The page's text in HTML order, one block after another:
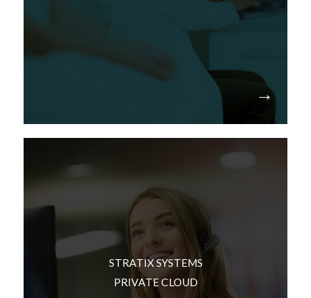
of your buildings and design it so that your
STRATIX SYSTEMS
PRIVATE CLOUD
We can build this infrastructure in a secure
facility that has dedicated space for your
environment. Our facility has redundant
infrastructure, a feature-set that most
organizations would prefer not want to manage